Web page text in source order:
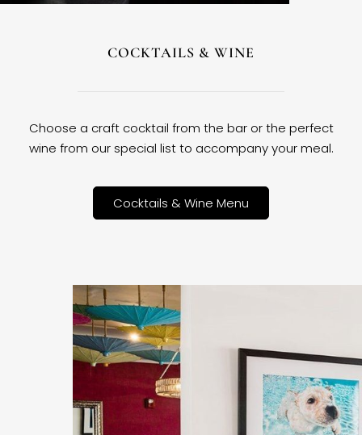
COCKTAILS & WINE
Choose a craft cocktail from the bar or the perfect
wine from our special list to accompany your meal.
Cocktails & Wine Menu